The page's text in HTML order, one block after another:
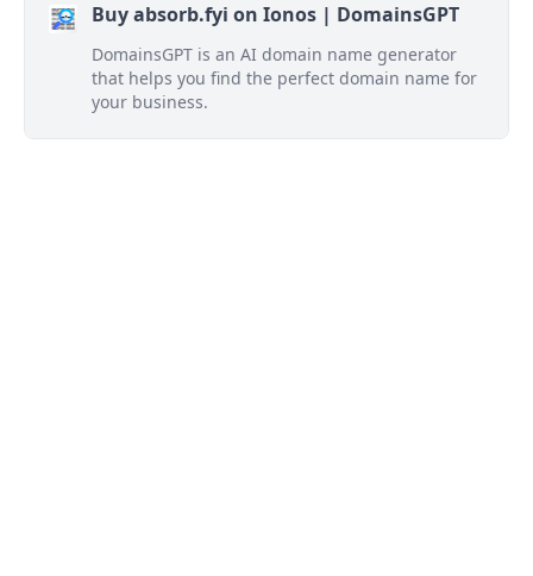
Buy absorb.fyi on Ionos | DomainsGPT
DomainsGPT is an AI domain name generator
that helps you find the perfect domain name for
your business.